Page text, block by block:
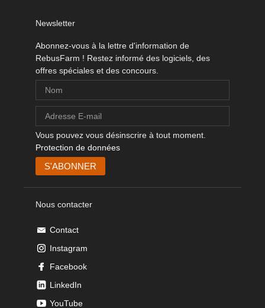
Newsletter
Abonnez-vous à la lettre d'information de
RebusFarm ! Restez informé des logiciels, des
offres spéciales et des concours.
Vous pouvez vous désinscrire à tout moment.
Protection de données
Nous contacter
Contact
Instagram
Facebook
LinkedIn
YouTube